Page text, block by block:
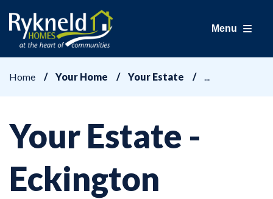
Menu
Home Your Home Your Estate
Your Estate -
Eckington